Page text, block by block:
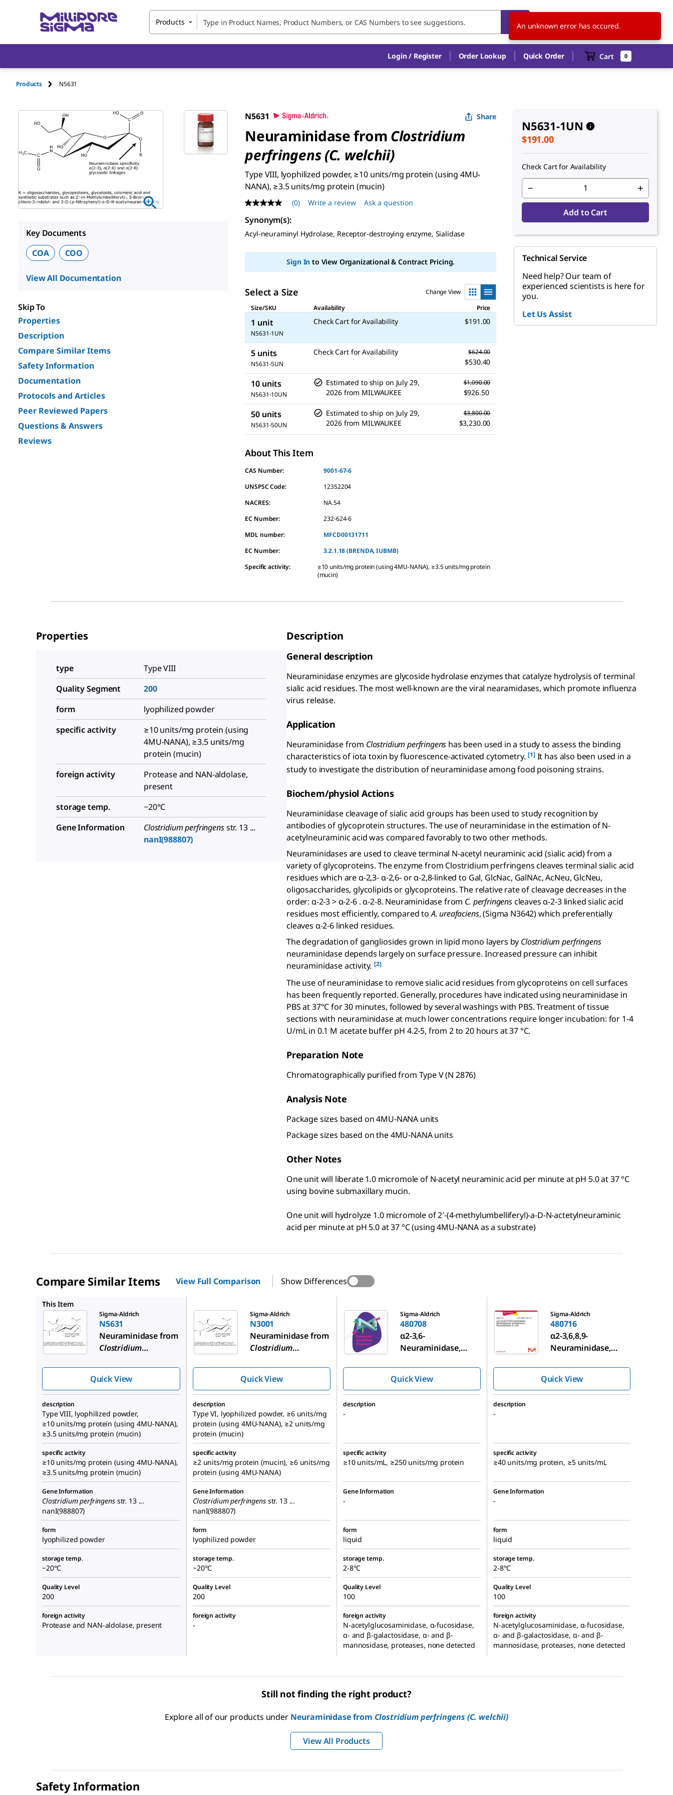
Products US EN
Login / Register Order Lookup Quick Order Cart 0
Products N5631
Key Documents
COA
COO
View All Documentation
Skip To
Properties
Description
Compare Similar Items
Safety Information
Documentation
Protocols and Articles
Peer Reviewed Papers
Questions & Answers
Reviews
N5631 Share
Neuraminidase from Clostridium
perfringens (C. welchii)
Type VIII, lyophilized powder, ≥10 units/mg protein (using 4MU-
NANA), ≥3.5 units/mg protein (mucin)
No
rating
value
Same
page
(0) Write a review Ask a question
Synonym(s):
Acyl-neuraminyl Hydrolase, Receptor-destroying enzyme, Sialidase
Sign In to View Organizational & Contract Pricing.
Select a Size
Change View
Size/SKU
Availability Price
1 unit
N5631-1UN
Check Cart for Availability $191.00
5 units
N5631-5UN
Check Cart for Availability $624.00
$530.40
10 units
N5631-10UN
Estimated to ship on July 29,
2026 from MILWAUKEE
$1,090.00
$926.50
50 units
N5631-50UN
Estimated to ship on July 29,
2026 from MILWAUKEE
$3,800.00
$3,230.00
About This Item
CAS Number:
9001-67-6
UNSPSC Code:
12352204
NACRES:
NA.54
EC Number:
232-624-6
MDL number:
MFCD00131711
EC Number:
3.2.1.18(BRENDA,IUBMB)
Specific activity:
≥10 units/mg protein (using 4MU-NANA), ≥3.5 units/mg protein
(mucin)
N5631-1UN
$191.00
Check Cart for Availability
Add to Cart
Technical Service
Need help? Our team of
experienced scientists is here for
you.
Let Us Assist
Properties
type
Type VIII
Quality Segment
200
form
lyophilized powder
specific activity
≥10 units/mg protein (using
4MU-NANA), ≥3.5 units/mg
protein (mucin)
foreign activity
Protease and NAN-aldolase,
present
storage temp.
−20°C
Gene Information
Clostridium perfringensstr. 13 ...
nanI(988807)
Description
General description
Neuraminidase enzymes are glycoside hydrolase enzymes that catalyze hydrolysis of terminal
sialic acid residues. The most well-known are the viral nearamidases, which promote influenza
virus release.
Application
Neuraminidase from Clostridium perfringens has been used in a study to assess the binding
characteristics of iota toxin by fluorescence-activated cytometry. [1]It has also been used in a
study to investigate the distribution of neuraminidase among food poisoning strains.
Biochem/physiol Actions
Neuraminidase cleavage of sialic acid groups has been used to study recognition by
antibodies of glycoprotein structures. The use of neuraminidase in the estimation of N-
acetylneuraminic acid was compared favorably to two other methods.
Neuraminidases are used to cleave terminal N-acetyl neuraminic acid (sialic acid) from a
variety of glycoproteins. The enzyme from Clostridium perfringens cleaves terminal sialic acid
residues which are α-2,3- α-2,6- or α-2,8-linked to Gal, GlcNac, GalNAc, AcNeu, GlcNeu,
oligosaccharides, glycolipids or glycoproteins. The relative rate of cleavage decreases in the
order: α-2-3 > α-2-6 . α-2-8. Neuraminidase from C. perfringenscleaves α-2-3 linked sialic acid
residues most efficiently, compared toA. ureafaciens, (Sigma N3642) which preferentially
cleaves α-2-6 linked residues.
The degradation of gangliosides grown in lipid mono layers by Clostridium perfringens
neuraminidase depends largely on surface pressure. Increased pressure can inhibit
neuraminidase activity. [2]
The use of neuraminidase to remove sialic acid residues from glycoproteins on cell surfaces
has been frequently reported. Generally, procedures have indicated using neuraminidase in
PBS at 37°C for 30 minutes, followed by several washings with PBS. Treatment of tissue
sections with neuraminidase at much lower concentrations require longer incubation: for 1-4
U/mL in 0.1 M acetate buffer pH 4.2-5, from 2 to 20 hours at 37 °C.
Preparation Note
Chromatographically purified from Type V (N 2876)
Analysis Note
Package sizes based on 4MU-NANA units
Package sizes based on the 4MU-NANA units
Other Notes
One unit will liberate 1.0 micromole of N-acetyl neuraminic acid per minute at pH 5.0 at 37 °C
using bovine submaxillary mucin.
One unit will hydrolyze 1.0 micromole of 2′-(4-methylumbelliferyl)-a-D-N-actetylneuraminic
acid per minute at pH 5.0 at 37 °C (using 4MU-NANA as a substrate)
Compare Similar Items View Full Comparison Show Differences
This Item
Sigma-Aldrich
N5631
Neuraminidase from
Clostridium
Quick View
Sigma-Aldrich
N3001
Neuraminidase from
Clostridium
Quick View
Sigma-Aldrich
480708
α2-3,6-
Neuraminidase,
Recombinant,
Quick View
Sigma-Aldrich
480716
α2-3,6,8,9-
Neuraminidase,
Recombinant,
Quick View
description
Type VIII, lyophilized powder,
≥10 units/mg protein (using 4MU-NANA),
≥3.5 units/mg protein (mucin)
description
Type VI, lyophilized powder, ≥6 units/mg
protein (using 4MU-NANA), ≥2 units/mg
protein (mucin)
description
-
description
-
specific activity
≥10 units/mg protein (using 4MU-NANA),
≥3.5 units/mg protein (mucin)
specific activity
≥2 units/mg protein (mucin), ≥6 units/mg
protein (using 4MU-NANA)
specific activity
≥10 units/mL, ≥250 units/mg protein
specific activity
≥40 units/mg protein, ≥5 units/mL
Gene Information
Clostridium perfringensstr. 13 ...
nanI(988807)
Gene Information
Clostridium perfringensstr. 13 ...
nanI(988807)
Gene Information
-
Gene Information
-
form
lyophilized powder
form
lyophilized powder
form
liquid
form
liquid
storage temp.
−20°C
storage temp.
−20°C
storage temp.
2-8°C
storage temp.
2-8°C
Quality Level
200
Quality Level
200
Quality Level
100
Quality Level
100
foreign activity
Protease and NAN-aldolase, present
foreign activity
-
foreign activity
N-acetylglucosaminidase, α-fucosidase,
α- and β-galactosidase, α- and β-
mannosidase, proteases, none detected
foreign activity
N-acetylglucosaminidase, α-fucosidase,
α- and β-galactosidase, α- and β-
mannosidase, proteases, none detected
Still not finding the right product?
Explore all of our products under Neuraminidase from Clostridium perfringens (C. welchii)
View All Products
Safety Information
An unknown error has occured.